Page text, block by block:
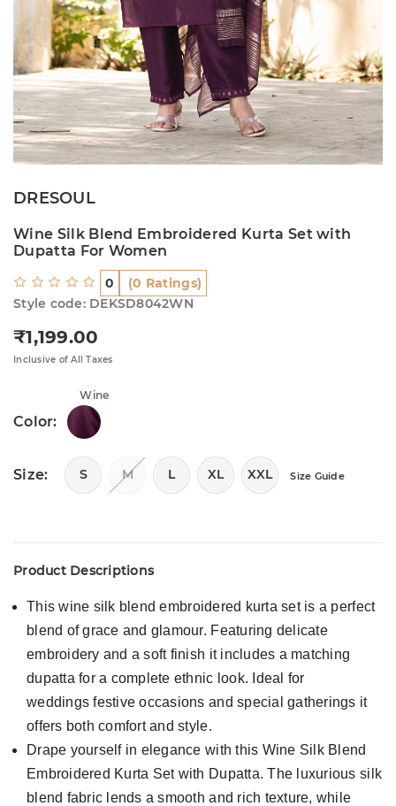
DRESOUL
Wine Silk Blend Embroidered Kurta Set with
Dupatta For Women
0
(0 Ratings)
Style code: DEKSD8042WN
Regular price
₹1,199.00
Inclusive of All Taxes
Wine
Color:
Size: S M L XL XXL Size Guide
Product Descriptions
This wine silk blend embroidered kurta set is a perfect
blend of grace and glamour. Featuring delicate
embroidery and a soft finish it includes a matching
dupatta for a complete ethnic look. Ideal for
weddings festive occasions and special gatherings it
offers both comfort and style.
Drape yourself in elegance with this Wine Silk Blend
Embroidered Kurta Set with Dupatta. The luxurious silk
blend fabric lends a smooth and rich texture, while